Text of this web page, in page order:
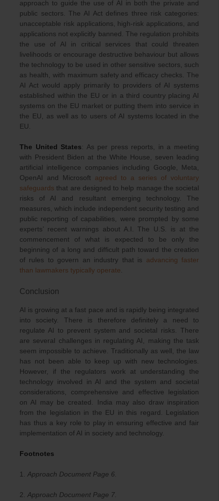
approach to guide the use of AI in both the private and
public sectors. The AI Act defines three risk categories:
unacceptable risk applications, high-risk applications, and
applications not explicitly banned. The regulation prohibits
the use of AI in critical services that could threaten
livelihoods or encourage destructive behaviour but allows
the technology to be used in other sensitive sectors, such
as health, with maximum safety and efficacy checks. The
AI Act would apply primarily to providers of AI systems
established within the EU or in a third country placing AI
systems on the EU market or putting them into service in
the EU, as well as to users of AI systems located in the
EU.
The United States: As per press reports, in a meeting
with President Biden at the White House, seven leading
artificial intelligence companies including Google, Meta,
OpenAI and Microsoft agreed to a series of voluntary
safeguards that are designed to help manage the societal
risks of AI and resultant emerging technology. The
measures, which include independent security testing and
public reporting of capabilities, were prompted by some
experts’ recent warnings about A.I. The U.S. is at the
commencement of what is expected to be only the
beginning of a long and difficult path toward the creation
of rules to govern an industry that is advancing faster
than lawmakers typically operate
Conclusion
AI is growing at a fast pace and is rapidly being integrated
into society. There is therefore definitely a need to
regulate AI to prevent system and societal risks. There
are several challenges in regulating AI, making the task
seem impossible to achieve. Traditionally as well, the law
has not been able to keep up with new technologies.
However, if the regulators work at understanding the
technology involved in AI and the system and societal
considerations, comprehensive and effective legislation
on AI may be created. India may also draw inspiration
from the legislation in the EU in this regard. Legislation
has thus a key role to play in ensuring effective and fair
implementation of AI in society and technology.
Footnotes
1. Approach Document Page 6.
2. Approach Document Page 7.